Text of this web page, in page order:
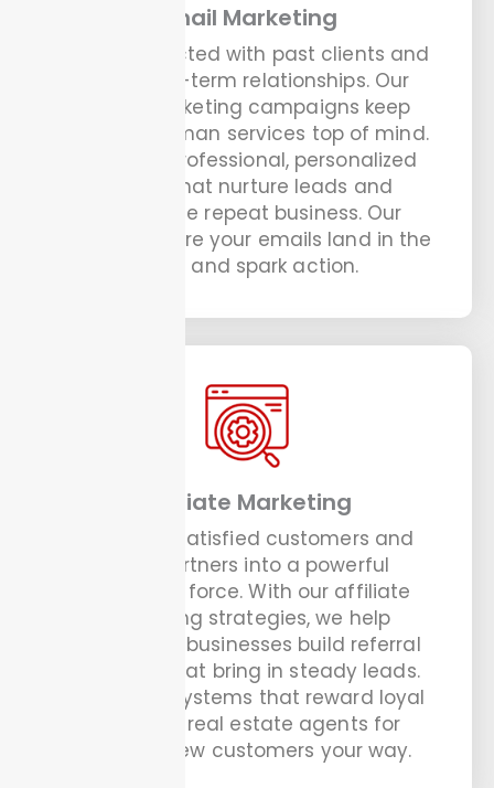
Email Marketing
Stay connected with past clients and
build long-term relationships. Our
email marketing campaigns keep
your handyman services top of mind.
We craft professional, personalized
emails that nurture leads and
encourage repeat business. Our
experts ensure your emails land in the
inbox and spark action.
Affiliate Marketing
Turn your satisfied customers and
local partners into a powerful
marketing force. With our affiliate
marketing strategies, we help
handyman businesses build referral
networks that bring in steady leads.
We set up systems that reward loyal
clients or real estate agents for
sending new customers your way.